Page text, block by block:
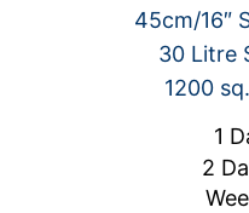
45cm/16″
30 Litre
1200
1
2